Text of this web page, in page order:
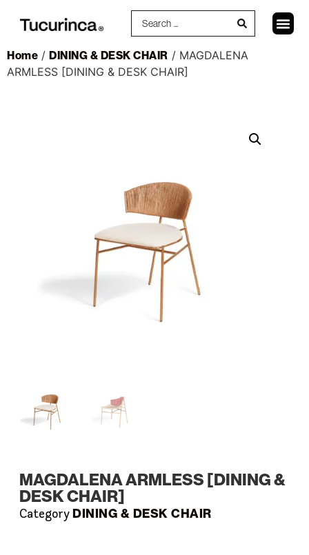
Home / DINING & DESK CHAIR / MAGDALENA
ARMLESS [DINING & DESK CHAIR]
MAGDALENA ARMLESS [DINING &
DESK CHAIR]
Category DINING & DESK CHAIR